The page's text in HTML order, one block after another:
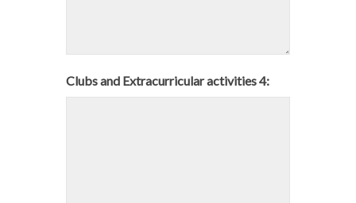
Clubs and Extracurricular activities 4: